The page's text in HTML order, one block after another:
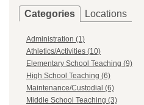
Categories Locations
Administration (1)
Athletics/Activities (10)
Elementary School Teaching (9)
High School Teaching (6)
Maintenance/Custodial (6)
Middle School Teaching (3)